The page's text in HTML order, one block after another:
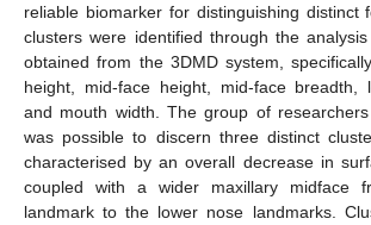
reliable biomarker for distinguishing distinct
clusters were identified through the
obtained from the 3DMD system,
height, mid-face height, mid-face breadth,
and mouth width. The group of
was possible to discern three distinct
characterised by an overall decrease in
coupled with a wider maxillary midface
landmark to the lower nose landmarks.